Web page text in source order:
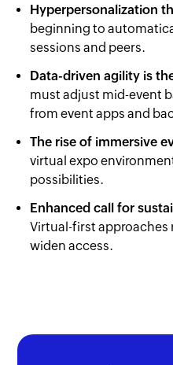
Hyperpersonalization
beginning to
sessions and peers.
Data-driven agility is
must adjust mid-event
from event apps and
The rise of immersive
virtual expo
possibilities.
Enhanced call for
Virtual-first approaches
widen access.